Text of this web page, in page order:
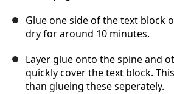
Glue one side of the text block
dry for around 10 minutes.
Layer glue onto the spine and
quickly cover the text block.
than glueing these seperately.